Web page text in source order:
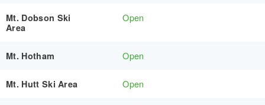
Mt. Dobson Ski
Area
Open
Mt. Hotham Open
Mt. Hutt Ski Area Open